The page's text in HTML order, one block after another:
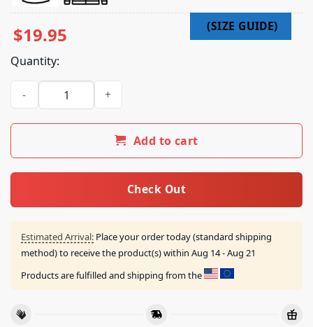
$19.95
Quantity:
Cocteau Twins Merch Store Blue Bell Knoll Artwork T-Shirt
Add to cart
Check Out
Estimated Arrival: Place your order today (standard shipping
method) to receive the product(s) within Aug 14 - Aug 21
Products are fulfilled and shipping from the